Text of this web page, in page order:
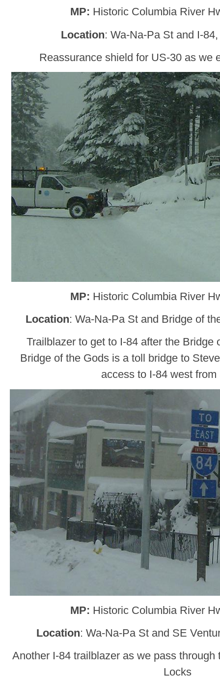
MP: Historic Columbia River
Location: Wa-Na-Pa St and I-
Reassurance shield for US-30 as we
MP: Historic Columbia River
Location: Wa-Na-Pa St and Bridge of
Trailblazer to get to I-84 after the Bridge
Bridge of the Gods is a toll bridge to
access to I-84 west from
MP: Historic Columbia River
Location: Wa-Na-Pa St and SE
Another I-84 trailblazer as we pass
Locks